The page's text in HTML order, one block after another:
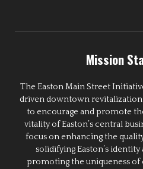
Mission
The Easton Main Street
driven downtown
to encourage and promote
vitality of Easton’s central
focus on enhancing the
solidifying Easton’s identity
promoting the uniqueness of